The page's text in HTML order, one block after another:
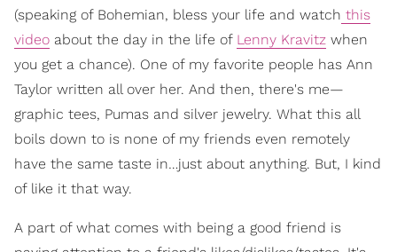
(speaking of Bohemian, bless your life and watch this
video about the day in the life of Lenny Kravitz when
you get a chance). One of my favorite people has Ann
Taylor written all over her. And then, there's me—
graphic tees, Pumas and silver jewelry. What this all
boils down to is none of my friends even remotely
have the same taste in…just about anything. But, I kind
of like it that way.
A part of what comes with being a good friend is